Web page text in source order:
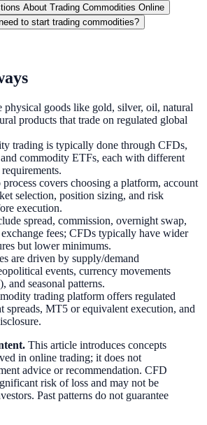
About Trading Commodities Online
to start trading commodities?
physical goods like gold, silver, oil, natural
products that trade on regulated global
trading is typically done through CFDs,
commodity ETFs, each with different
process covers choosing a platform, account
selection, position sizing, and risk
execution.
spread, commission, overnight swap,
fees; CFDs typically have wider
but lower minimums.
are driven by supply/demand
events, currency movements
and seasonal patterns.
trading platform offers regulated
spreads, MT5 or equivalent execution, and
This article introduces concepts
in online trading; it does not
advice or recommendation. CFD
risk of loss and may not be
Past patterns do not guarantee